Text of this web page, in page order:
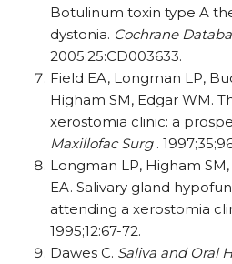
Botulinum toxin type A
dystonia. Cochrane
2005;25:CD003633.
Field EA, Longman LP,
Higham SM, Edgar WM.
xerostomia clinic: a
Maxillofac Surg.
Longman LP, Higham
EA. Salivary gland
attending a xerostomia
1995;12:67-72.
Dawes C. Saliva and Oral